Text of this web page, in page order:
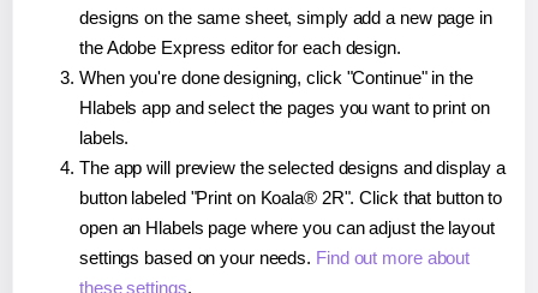
designs on the same sheet, simply add a new page in
the Adobe Express editor for each design.
When you're done designing, click "Continue" in the
Hlabels app and select the pages you want to print on
labels.
The app will preview the selected designs and display a
button labeled "Print on Koala® 2R". Click that button to
open an Hlabels page where you can adjust the layout
settings based on your needs. Find out more about
these settings.